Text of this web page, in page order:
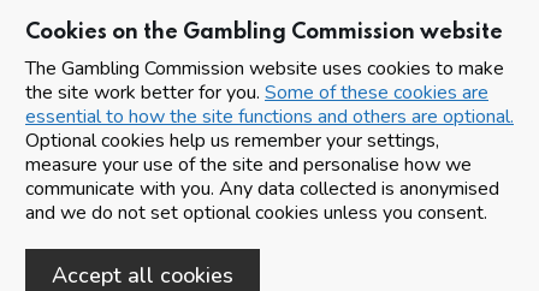
Cookies on the Gambling Commission website
The Gambling Commission website uses cookies to make
the site work better for you. Some of these cookies are
essential to how the site functions and others are optional.
Optional cookies help us remember your settings,
measure your use of the site and personalise how we
communicate with you. Any data collected is anonymised
and we do not set optional cookies unless you consent.
Accept all cookies